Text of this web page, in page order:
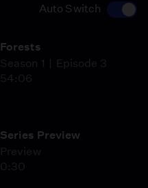
Auto Switch
Forests
Season 1
Episode 3
54:06
Series Preview
Preview
0:30